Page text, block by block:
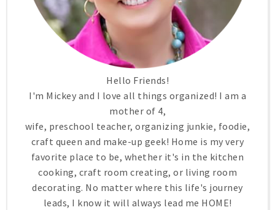
Hello Friends!
I'm Mickey and I love all things organized! I am a
mother of 4,
wife, preschool teacher, organizing junkie, foodie,
craft queen and make-up geek! Home is my very
favorite place to be, whether it's in the kitchen
cooking, craft room creating, or living room
decorating. No matter where this life's journey
leads, I know it will always lead me HOME!